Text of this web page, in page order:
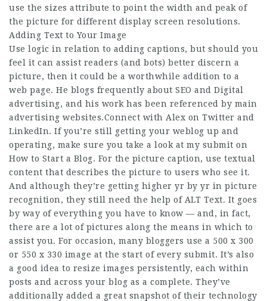
use the sizes attribute to point the width and peak of
the picture for different display screen resolutions.
Adding Text to Your Image
Use logic in relation to adding captions, but should you
feel it can assist readers (and bots) better discern a
picture, then it could be a worthwhile addition to a
web page. He blogs frequently about SEO and Digital
advertising, and his work has been referenced by main
advertising websites.Connect with Alex on Twitter and
LinkedIn. If you’re still getting your weblog up and
operating, make sure you take a look at my submit on
How to Start a Blog. For the picture caption, use textual
content that describes the picture to users who see it.
And although they’re getting higher yr by yr in picture
recognition, they still need the help of ALT Text. It goes
by way of everything you have to know — and, in fact,
there are a lot of pictures along the means in which to
assist you. For occasion, many bloggers use a 500 x 300
or 550 x 330 image at the start of every submit. It’s also
a good idea to resize images persistently, each within
posts and across your blog as a complete. They’ve
additionally added a great snapshot of their technology